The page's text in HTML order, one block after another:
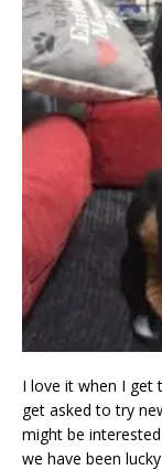
I love it when I get
get asked to try
might be
we have been